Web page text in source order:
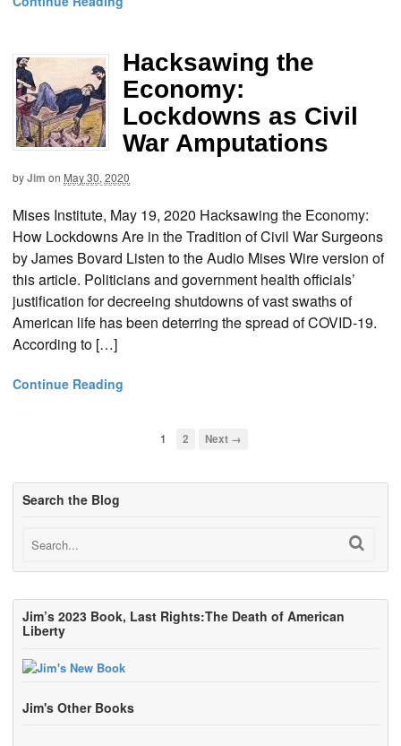
Hacksawing the
Economy:
Lockdowns as Civil
War Amputations
byJim on May 30, 2020
Mises Institute, May 19, 2020 Hacksawing the Economy:
How Lockdowns Are in the Tradition of Civil War Surgeons
by James Bovard Listen to the Audio Mises Wire version of
this article. Politicians and government health officials’
justification for decreeing shutdowns of vast swaths of
American life has been deterring the spread of COVID-19.
According to […]
Continue Reading
1 2 Next →
Search the Blog
Jim’s 2023 Book, Last Rights:The Death of American
Liberty
Jim's Other Books